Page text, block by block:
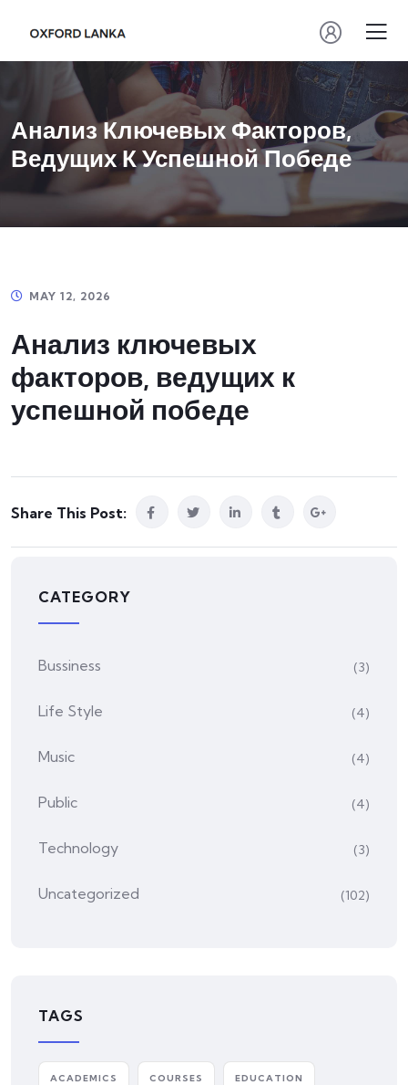
Анализ Ключевых Факторов,
Ведущих К Успешной Победе
MAY 12, 2026
Анализ ключевых
факторов, ведущих к
успешной победе
Share This Post:
CATEGORY
Bussiness (3)
Life Style (4)
Music (4)
Public (4)
Technology (3)
Uncategorized (102)
TAGS
ACADEMICS COURSES EDUCATION